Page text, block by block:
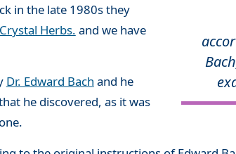
in the late 1980s they
Crystal Herbs. and we have
Dr. Edward Bach and he
he discovered, as it was